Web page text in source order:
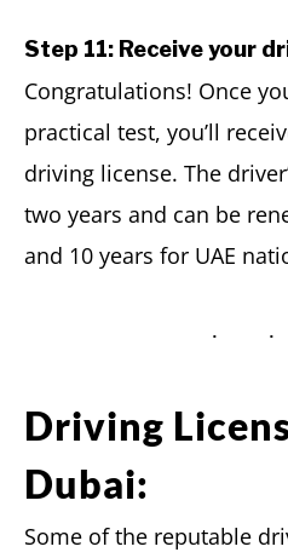
Step 11: Receive your
Congratulations! Once
practical test, you’ll
driving license. The
two years and can be
and 10 years for UAE
Driving
Dubai:
Some of the reputable